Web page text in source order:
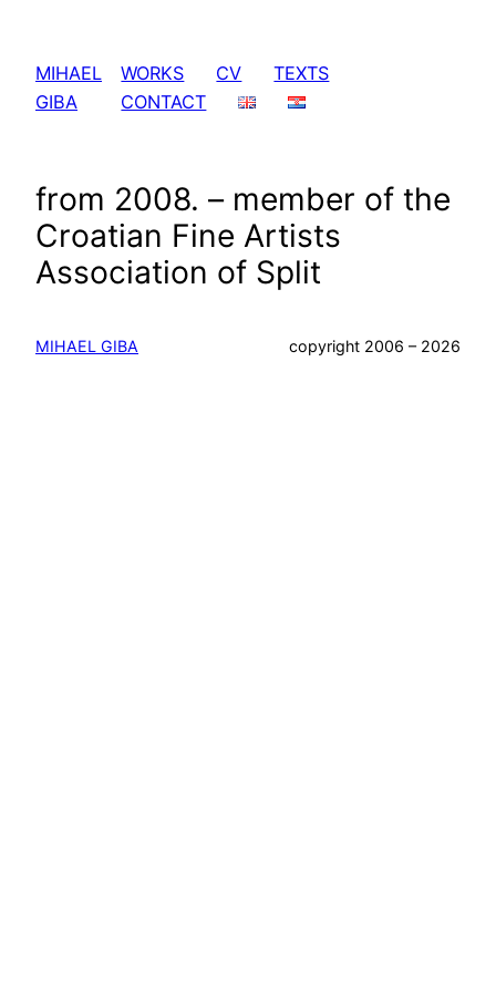
content
MIHAEL
GIBA
WORKS CV
TEXTS
CONTACT
from 2008. – member of the
Croatian Fine Artists
Association of Split
MIHAEL GIBA copyright 2006 – 2026